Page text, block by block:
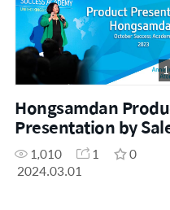
Hongsamdan
Presentation by
Master Anneline
Vermeulen
1,010 1
0
2024.03.01